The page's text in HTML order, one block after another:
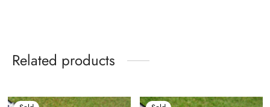
Related products